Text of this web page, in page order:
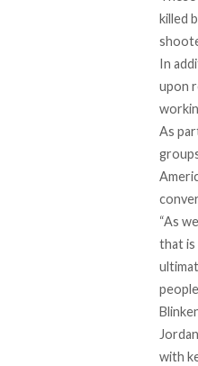
killed
In
upon
As
“As
that is
with